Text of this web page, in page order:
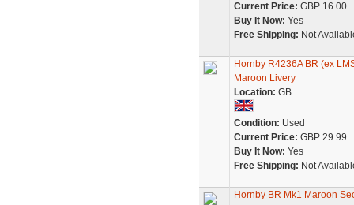
Current Price: GBP 16.00
Buy It Now: Yes
Free Shipping: Not
Hornby R4236A BR (ex
Maroon Livery
Location: GB
Condition: Used
Current Price: GBP 29.99
Buy It Now: Yes
Free Shipping: Not
Hornby BR Mk1 Maroon